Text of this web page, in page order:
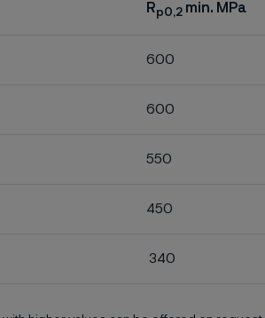
Rp0,2 min. MPa
600
600
550
450
340